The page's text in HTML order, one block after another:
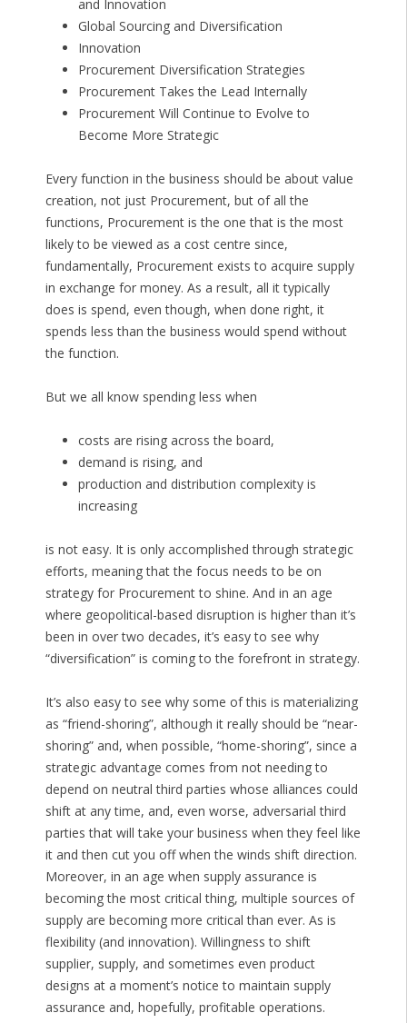
and Innovation
Global Sourcing and Diversification
Innovation
Procurement Diversification Strategies
Procurement Takes the Lead Internally
Procurement Will Continue to Evolve to
Become More Strategic
Every function in the business should be about value
creation, not just Procurement, but of all the
functions, Procurement is the one that is the most
likely to be viewed as a cost centre since,
fundamentally, Procurement exists to acquire supply
in exchange for money. As a result, all it typically
does is spend, even though, when done right, it
spends less than the business would spend without
the function.
But we all know spending less when
costs are rising across the board,
demand is rising, and
production and distribution complexity is
increasing
is not easy. It is only accomplished through strategic
efforts, meaning that the focus needs to be on
strategy for Procurement to shine. And in an age
where geopolitical-based disruption is higher than it’s
been in over two decades, it’s easy to see why
“diversification” is coming to the forefront in strategy.
It’s also easy to see why some of this is materializing
as “friend-shoring”, although it really should be “near-
shoring” and, when possible, “home-shoring”, since a
strategic advantage comes from not needing to
depend on neutral third parties whose alliances could
shift at any time, and, even worse, adversarial third
parties that will take your business when they feel like
it and then cut you off when the winds shift direction.
Moreover, in an age when supply assurance is
becoming the most critical thing, multiple sources of
supply are becoming more critical than ever. As is
flexibility (and innovation). Willingness to shift
supplier, supply, and sometimes even product
designs at a moment’s notice to maintain supply
assurance and, hopefully, profitable operations.